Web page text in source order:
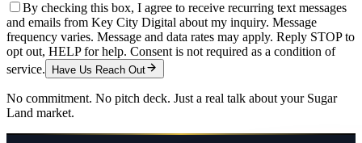
By checking this box, I agree to receive recurring text messages
and emails from Key City Digital about my inquiry. Message
frequency varies. Message and data rates may apply. Reply STOP to
opt out, HELP for help. Consent is not required as a condition of
service.
Have Us Reach Out
No commitment. No pitch deck. Just a real talk about your Sugar
Land market.